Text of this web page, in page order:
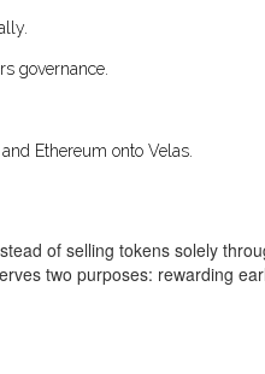
governance.
Ethereum onto Velas.
of selling tokens solely
two purposes: rewarding